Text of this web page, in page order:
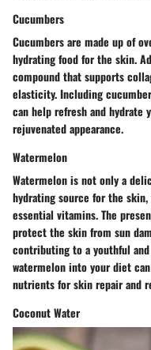
Cucumbers
Cucumbers are made up of
hydrating food for the skin.
compound that supports
elasticity. Including
can help refresh and hydrate
rejuvenated appearance.
Watermelon
Watermelon is not only a
hydrating source for the
essential vitamins. The
protect the skin from sun
contributing to a youthful
watermelon into your diet
nutrients for skin repair and
Coconut Water